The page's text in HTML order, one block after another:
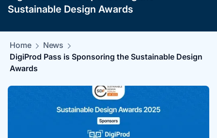
Sustainable Design Awards
Home
News
DigiProd Pass is Sponsoring the Sustainable Design
Awards